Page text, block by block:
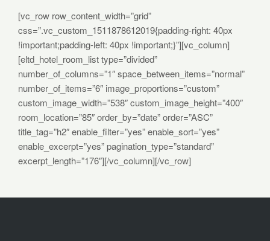
[vc_row row_content_width=”grid”
css=”.vc_custom_1511878612019{padding-right: 40px
!important;padding-left: 40px !important;}”][vc_column]
[eltd_hotel_room_list type=”divided”
number_of_columns=”1″ space_between_items=”normal”
number_of_items=”6″ image_proportions=”custom”
custom_image_width=”538″ custom_image_height=”400″
room_location=”85″ order_by=”date” order=”ASC”
title_tag=”h2″ enable_filter=”yes” enable_sort=”yes”
enable_excerpt=”yes” pagination_type=”standard”
excerpt_length=”176″][/vc_column][/vc_row]